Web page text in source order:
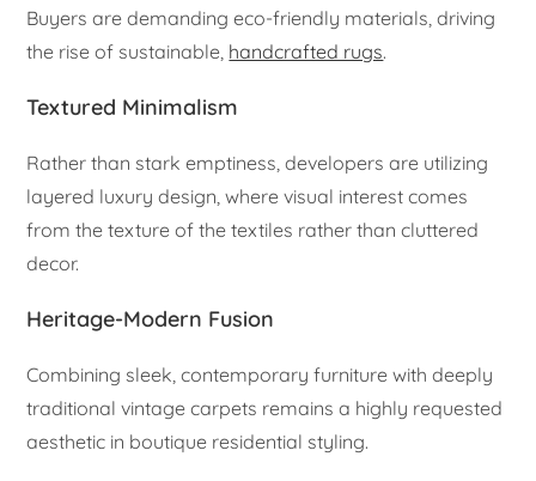
Buyers are demanding eco-friendly materials, driving
the rise of sustainable, handcrafted rugs.
Textured Minimalism
Rather than stark emptiness, developers are utilizing
layered luxury design, where visual interest comes
from the texture of the textiles rather than cluttered
decor.
Heritage-Modern Fusion
Combining sleek, contemporary furniture with deeply
traditional vintage carpets remains a highly requested
aesthetic in boutique residential styling.